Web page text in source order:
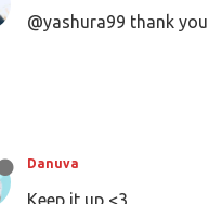
@yashura99 thank you
Danuva
Keep it up <3